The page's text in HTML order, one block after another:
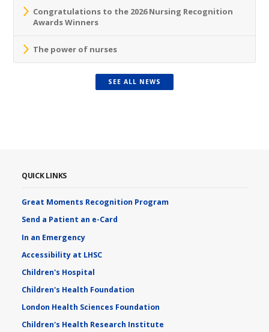
Congratulations to the 2026 Nursing Recognition
Awards Winners
The power of nurses
SEE ALL NEWS
QUICK LINKS
Great Moments Recognition Program
Send a Patient an e-Card
In an Emergency
Accessibility at LHSC
Children's Hospital
Children's Health Foundation
London Health Sciences Foundation
Children's Health Research Institute